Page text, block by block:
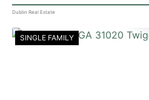
Dublin Real Estate
SINGLE FAMILY